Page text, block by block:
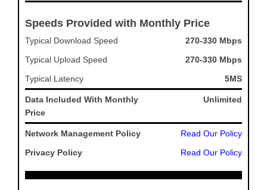
Speeds Provided with Monthly Price
Typical Download Speed
270-330 Mbps
Typical Upload Speed
270-330 Mbps
Typical Latency
5MS
Data Included With Monthly
Price
Unlimited
Network Management Policy
Read Our Policy
Privacy Policy
Read Our Policy